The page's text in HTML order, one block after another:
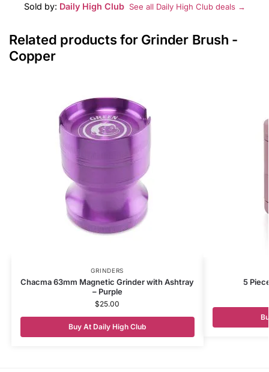
Sold by: Daily High Club See all Daily High Club deals →
Related products for Grinder Brush -
Copper
GRINDERS
Chacma 63mm Magnetic Grinder with Ashtray
– Purple
$25.00
Buy At Daily High Club
5